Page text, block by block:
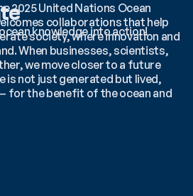
2025 United Nations Ocean
collaborations that help
society, where innovation and
When businesses, scientists,
we move closer to a future
is not just generated but lived,
for the benefit of the ocean and
knowledge into action!